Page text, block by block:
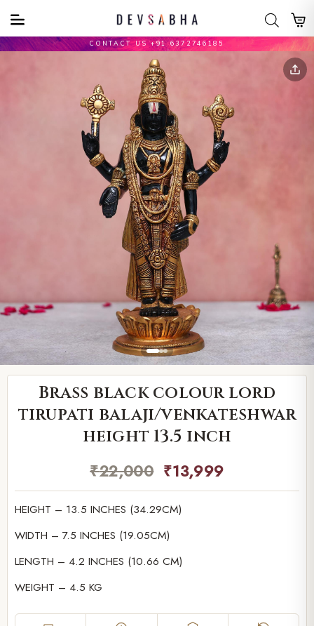
CONTACT US +91 6372746185
Brass black colour lord
tirupati balaji/venkateshwar
height 13.5 inch
₹22,000 ₹13,999
HEIGHT – 13.5 INCHES (34.29CM)
WIDTH – 7.5 INCHES (19.05CM)
LENGTH – 4.2 INCHES (10.66 CM)
WEIGHT – 4.5 KG